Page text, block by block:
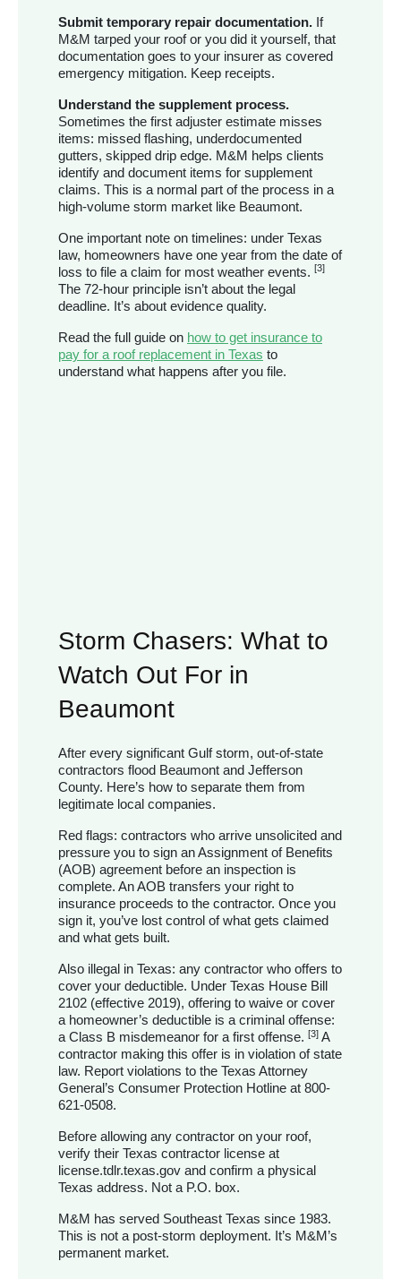
Submit temporary repair documentation. If
M&M tarped your roof or you did it yourself, that
documentation goes to your insurer as covered
emergency mitigation. Keep receipts.
Understand the supplement process.
Sometimes the first adjuster estimate misses
items: missed flashing, underdocumented
gutters, skipped drip edge. M&M helps clients
identify and document items for supplement
claims. This is a normal part of the process in a
high-volume storm market like Beaumont.
One important note on timelines: under Texas
law, homeowners have one year from the date of
loss to file a claim for most weather events. [3]
The 72-hour principle isn’t about the legal
deadline. It’s about evidence quality.
Read the full guide on how to get insurance to
pay for a roof replacement in Texas to
understand what happens after you file.
Storm Chasers: What to
Watch Out For in
Beaumont
After every significant Gulf storm, out-of-state
contractors flood Beaumont and Jefferson
County. Here’s how to separate them from
legitimate local companies.
Red flags: contractors who arrive unsolicited and
pressure you to sign an Assignment of Benefits
(AOB) agreement before an inspection is
complete. An AOB transfers your right to
insurance proceeds to the contractor. Once you
sign it, you’ve lost control of what gets claimed
and what gets built.
Also illegal in Texas: any contractor who offers to
cover your deductible. Under Texas House Bill
2102 (effective 2019), offering to waive or cover
a homeowner’s deductible is a criminal offense:
a Class B misdemeanor for a first offense. [3] A
contractor making this offer is in violation of state
law. Report violations to the Texas Attorney
General’s Consumer Protection Hotline at 800-
621-0508.
Before allowing any contractor on your roof,
verify their Texas contractor license at
license.tdlr.texas.gov and confirm a physical
Texas address. Not a P.O. box.
M&M has served Southeast Texas since 1983.
This is not a post-storm deployment. It’s M&M’s
permanent market.